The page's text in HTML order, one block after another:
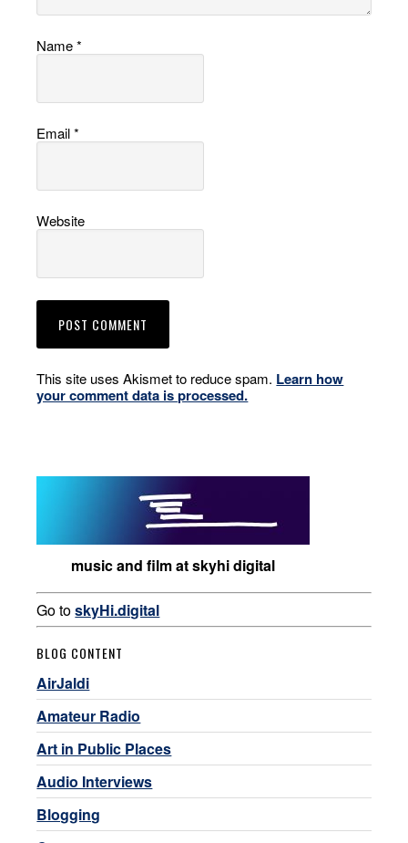
Name*
Email*
Website
This site uses Akismet to reduce spam. Learn how
your comment data is processed.
music and film at skyhi digital
Go toskyHi.digital
BLOG CONTENT
AirJaldi
Amateur Radio
Art in Public Places
Audio Interviews
Blogging